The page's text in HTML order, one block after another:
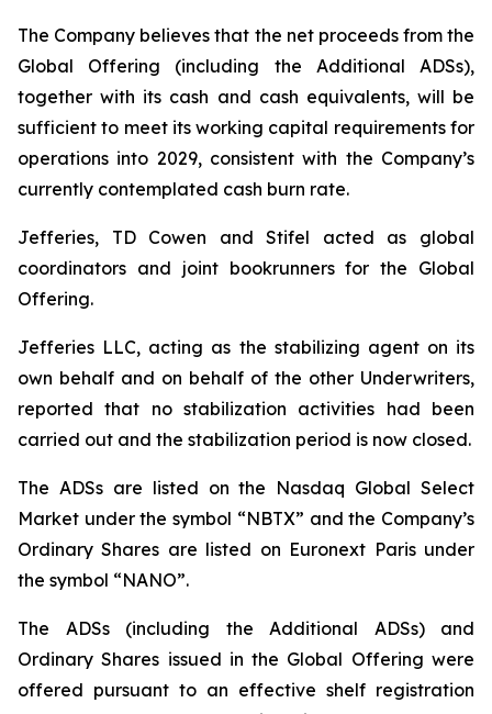
The Company believes that the net proceeds from the
Global Offering (including the Additional ADSs),
together with its cash and cash equivalents, will be
sufficient to meet its working capital requirements for
operations into 2029, consistent with the Company’s
currently contemplated cash burn rate.
Jefferies, TD Cowen and Stifel acted as global
coordinators and joint bookrunners for the Global
Offering.
Jefferies LLC, acting as the stabilizing agent on its
own behalf and on behalf of the other Underwriters,
reported that no stabilization activities had been
carried out and the stabilization period is now closed.
The ADSs are listed on the Nasdaq Global Select
Market under the symbol “NBTX” and the Company’s
Ordinary Shares are listed on Euronext Paris under
the symbol “NANO”.
The ADSs (including the Additional ADSs) and
Ordinary Shares issued in the Global Offering were
offered pursuant to an effective shelf registration